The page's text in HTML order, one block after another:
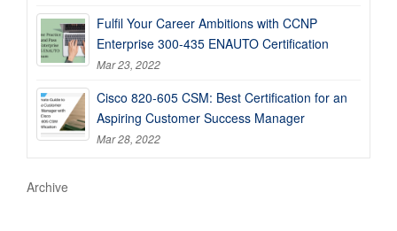
Fulfil Your Career Ambitions with CCNP
Enterprise 300-435 ENAUTO Certification
Mar 23, 2022
Cisco 820-605 CSM: Best Certification for an
Aspiring Customer Success Manager
Mar 28, 2022
Archive